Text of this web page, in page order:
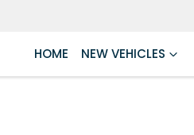
HOME NEW VEHICLES